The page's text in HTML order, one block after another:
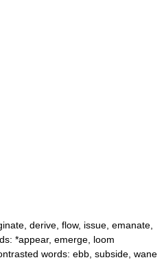
derive, flow, issue, emanate,
*appear, emerge, loom
words: ebb, subside, wane